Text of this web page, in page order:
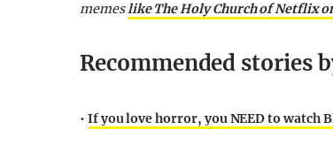
memeslike The Holy Church of Netflix
Recommended stories
• If you love horror, you NEED to watch